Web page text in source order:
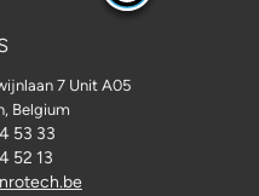
7 Unit A05
, Belgium
53 33
52 13